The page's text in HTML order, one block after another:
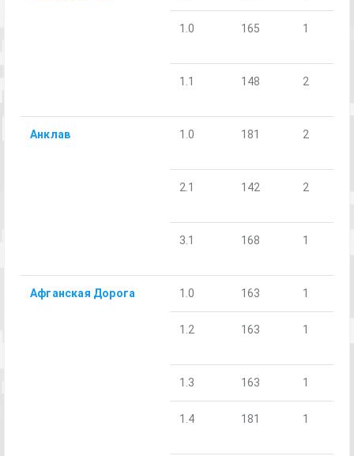
1.0 165 1
1.1 148 2
Анклав 1.0 181 2
2.1 142 2
3.1 168 1
Афганская Дорога 1.0 163 1
1.2 163 1
1.3 163 1
1.4 181 1